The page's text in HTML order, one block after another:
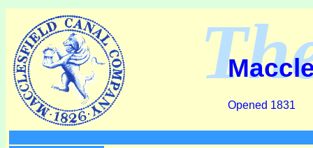
Opened 1831